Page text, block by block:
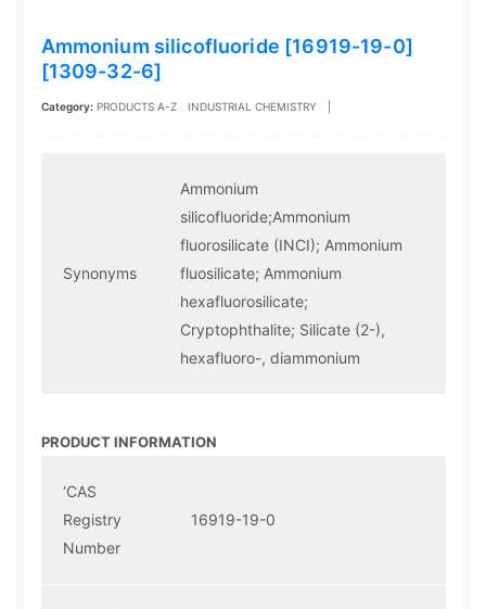
Ammonium silicofluoride [16919-19-0]
[1309-32-6]
Category: PRODUCTS A-Z INDUSTRIAL CHEMISTRY
Synonyms
Ammonium
silicofluoride;Ammonium
fluorosilicate (INCI); Ammonium
fluosilicate; Ammonium
hexafluorosilicate;
Cryptophthalite; Silicate (2-),
hexafluoro-, diammonium
PRODUCT INFORMATION
‘CAS
Registry
Number
16919-19-0